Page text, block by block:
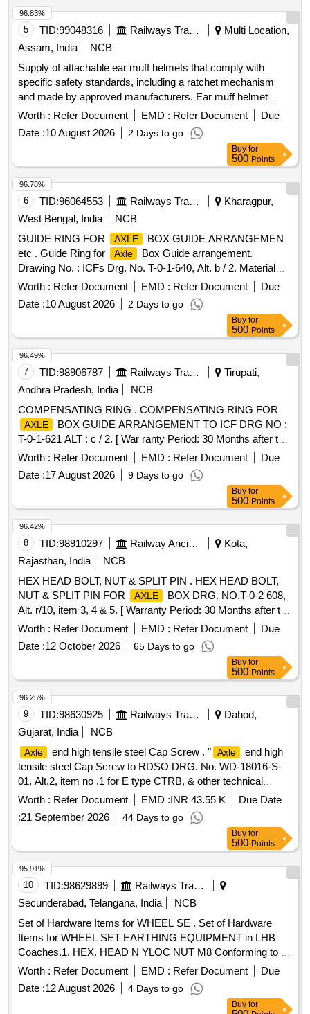
5 TID:99048316 Railways Transport Services
Multi Location,
Assam, India
NCB
Supply of attachable ear muff helmets that comply with
specific safety standards, including a ratchet mechanism
and made by approved manufacturers. Ear muff helmet
attachable, helmet ratchet (yellow)
Worth : Refer Document EMD : Refer Document
Due
Date :10 August 2026 2 Days to go
96.83%
Buy for
500 Points
6 TID:96064553 Railways Transport Services
Kharagpur,
West Bengal, India
NCB
GUIDE RING FOR
AXLE
BOX GUIDE ARRANGEMEN
etc . Guide Ring for
Axle
Box Guide arrangement.
Drawing No. : ICFs Drg. No. T-0-1-640, Alt. b / 2. Material
and Specification : As per Drawing and conforming to
RDSOs STR No. C-8215 (Rev. II)/ De c.1991 with Amend. 1
of Apr. 1992 and Amend. 2 of Aug. 2019 . [ Warranty Period:
30 Months after t he date of delivery ] [Quantity Tolerance
(+/-): 5 %age , Item Category : Normal , Total PO value
variation Permitted: Max 8 lacs ] ]
Worth : Refer Document EMD : Refer Document
Due
Date :10 August 2026 2 Days to go
96.78%
Buy for
500 Points
7 TID:98906787 Railways Transport Services
Tirupati,
Andhra Pradesh, India
NCB
COMPENSATING RING . COMPENSATING RING FOR
AXLE
BOX GUIDE ARRANGEMENT TO ICF DRG NO :
T-0-1-621 ALT : c / 2. [ War ranty Period: 30 Months after the
date of delivery ] [Quantity Tolerance (+/-): 5 %age , Item
Category : Normal , Total PO value variation Permitted: Max
8 lacs ] ]
Worth : Refer Document EMD : Refer Document
Due
Date :17 August 2026 9 Days to go
96.49%
Buy for
500 Points
8 TID:98910297 Railway Ancillaries
Kota,
Rajasthan, India
NCB
HEX HEAD BOLT, NUT & SPLIT PIN . HEX HEAD BOLT,
NUT & SPLIT PIN FOR
AXLE
BOX DRG. NO.T-0-2 608,
Alt. r/10, item 3, 4 & 5. [ Warranty Period: 30 Months after the
date of delivery ] [Quantity Tolerance (+/-): 5 %age , Item
Category : Normal , Total PO value variation Permitted: Max
8 lacs ] ]
Worth : Refer Document EMD : Refer Document
Due
Date :12 October 2026 65 Days to go
96.42%
Buy for
500 Points
9 TID:98630925 Railways Transport Services
Dahod,
Gujarat, India
NCB
Axle end high tensile steel Cap Screw . " Axle
end high
tensile steel Cap Screw to RDSO DRG. No. WD-18016-S-
01, Alt.2, item no .1 for E type CTRB, & other technical
requirements conforming to RDSO STR. No. AB/RB-40-
2016, Rev . 2 of June-2021." [ Warranty Period: 48 Months
after the date of delivery ] [Quantity Tolerance (+/-): 5 %age ,
Item Category : Normal , Total PO value variation Permitt ed:
Max 8 lacs ] ]
Worth : Refer Document EMD :INR 43.55 K
Due Date
:21 September 2026 44 Days to go
96.25%
Buy for
500 Points
10 TID:98629899
Railways Transport Services
Secunderabad, Telangana, India
NCB
Set of Hardware Items for WHEEL SE . Set of Hardware
Items for WHEEL SET EARTHING EQUIPMENT in LHB
Coaches.1. HEX. HEAD N YLOC NUT M8 Conforming to IS
Specification IS: 1364-94 P-3, 4.8, IS: 1367 STAINLESS
STEEL and to RCF Dr awing No. LW71231, Item-7 Alt.- f/Nil.
Qty.- 03 Nos/Set.2. PLAIN WASHER ? 9 Conforming to IS
Specification IS: 2016-62, IS: 1367 STAINLESS STEEL and
Worth : Refer Document EMD : Refer Document
Due
Date :12 August 2026 4 Days to go
95.91%
Buy for